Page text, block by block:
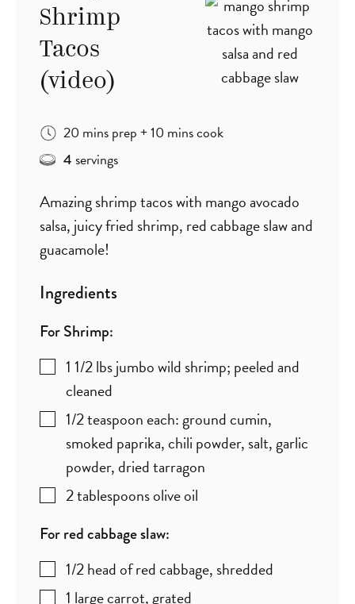
Shrimp
Tacos
(video)
20 minutes
minsprep+10 minutes
minscook
4servings
Amazing shrimp tacos with mango avocado
salsa, juicy fried shrimp, red cabbage slaw and
guacamole!
Ingredients
For Shrimp:
1 1/2lbsjumbo wild shrimp; peeled and
cleaned
1/2teaspooneach: ground cumin,
smoked paprika, chili powder, salt, garlic
powder, dried tarragon
2tablespoonsolive oil
For red cabbage slaw:
1/2head of red cabbage, shredded
1 large carrot,grated